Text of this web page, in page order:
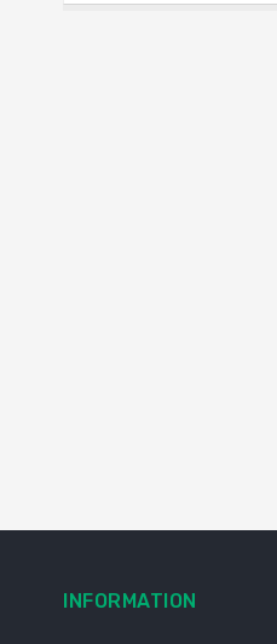
INFORMATION